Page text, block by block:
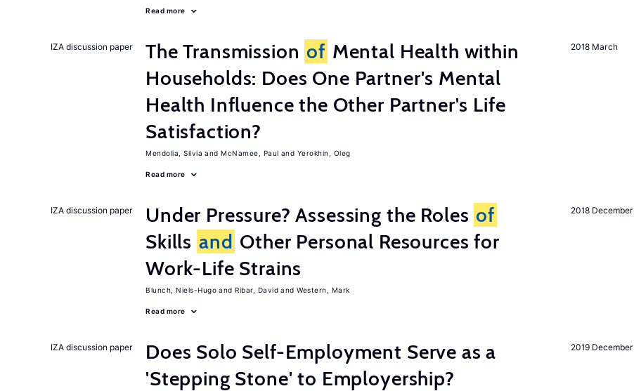
Read more
2018 March
IZA discussion paper The Transmission of Mental Health within
Households: Does One Partner's Mental
Health Influence the Other Partner's Life
Satisfaction?
Mendolia, Silvia McNamee, Paul Yerokhin, Oleg
Read more
2018 December
IZA discussion paper Under Pressure? Assessing the Roles of
Skills and Other Personal Resources for
Work-Life Strains
Blunch, Niels-Hugo Ribar, David Western, Mark
Read more
2019 December
IZA discussion paper
Does Solo Self-Employment Serve as a
'Stepping Stone' to Employership?